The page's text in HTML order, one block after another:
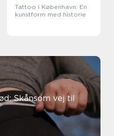
Tattoo i København: En
kunstform med historie
Skånsom vej til